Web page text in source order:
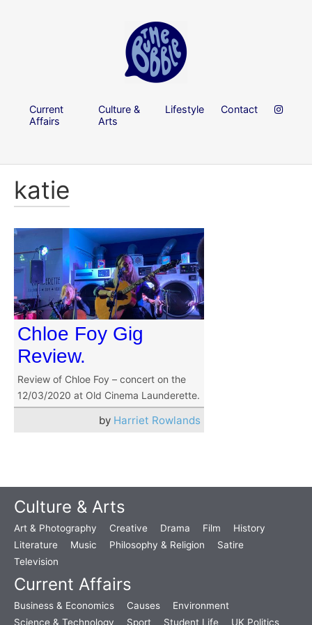
Current
Affairs
Culture &
Arts
Lifestyle Contact
katie
Chloe Foy Gig
Review.
Review of Chloe Foy – concert on the
12/03/2020 at Old Cinema Launderette.
by Harriet Rowlands
Culture & Arts
Art & Photography Creative Drama Film
History
Literature
Music Philosophy & Religion
Satire
Television
Current Affairs
Business & Economics Causes
Environment
Science & Technology
Sport Student Life UK Politics